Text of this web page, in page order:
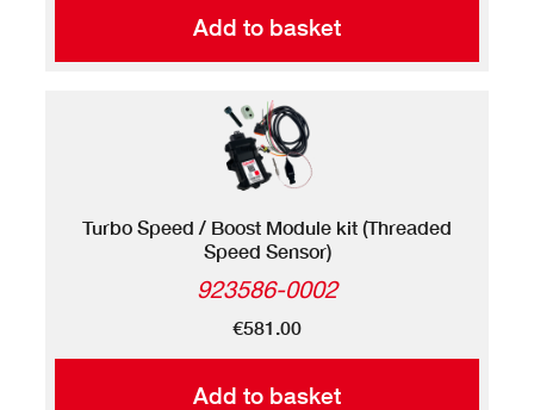
Add to basket
Add to basket
Turbo Speed / Boost Module kit (Threaded
Speed Sensor)
923586-0002
€581.00